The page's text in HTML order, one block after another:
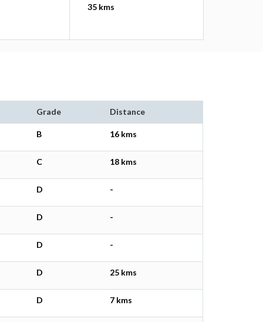
35 kms
Grade Distance
B 16 kms
C 18 kms
D -
D -
D -
D 25 kms
D 7 kms